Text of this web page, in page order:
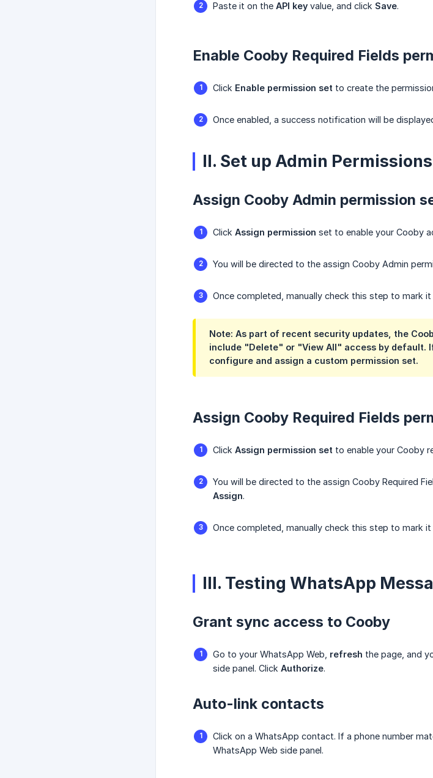
Paste it on the API key value, and click Save.
Enable Cooby Required Fields
Click Enable permission set to create the
Once enabled, a success notification will be
II. Set up Admin Permissions
Assign Cooby Admin permission
Click Assign permission set to enable your Cooby
You will be directed to the assign Cooby Admin
Once completed, manually check this step to mark it
Note: As part of recent security updates, the
include "Delete" or "View All" access by default.
configure and assign a custom permission set.
Assign Cooby Required Fields
Click Assign permission set to enable your Cooby
You will be directed to the assign Cooby Required
Assign.
Once completed, manually check this step to mark it
III. Testing WhatsApp
Grant sync access to Cooby
Go to your WhatsApp Web, refresh the page, and
side panel. Click Authorize.
Auto-link contacts
Click on a WhatsApp contact. If a phone number
WhatsApp Web side panel.